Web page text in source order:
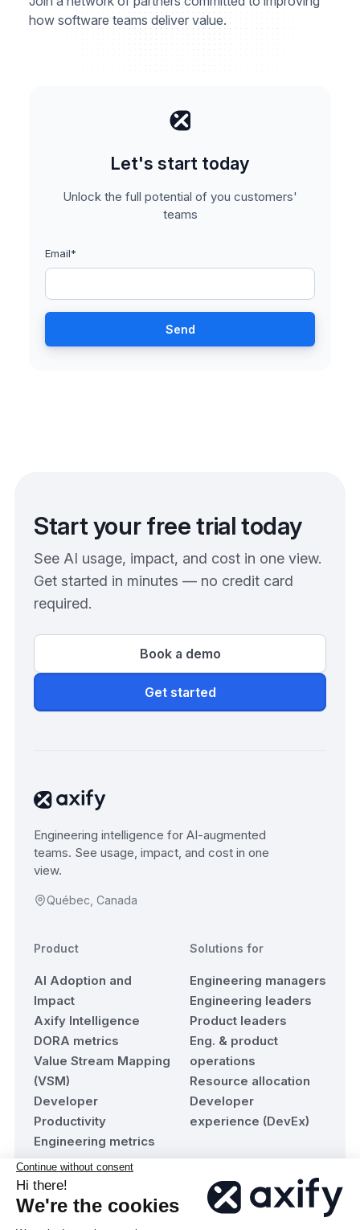
how software teams deliver value.
Let's start today
Unlock the full potential of you customers'
teams
Email*
Start your free trial today
See AI usage, impact, and cost in one view.
Get started in minutes — no credit card
required.
Book a demo
Get started
Engineering intelligence for AI-augmented
teams. See usage, impact, and cost in one
view.
Québec, Canada
Product
AI Adoption and
Impact
Axify Intelligence
DORA metrics
Value Stream Mapping
(VSM)
Developer
Productivity
Engineering metrics
Solutions for
Engineering managers
Engineering leaders
Product leaders
Eng. & product
operations
Resource allocation
Developer
experience (DevEx)
Resources
Blog
Company
About Axify